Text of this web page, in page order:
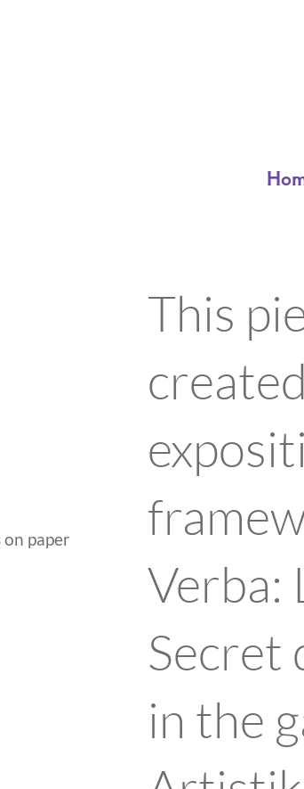
paper
This
Verba:
Secret
in the